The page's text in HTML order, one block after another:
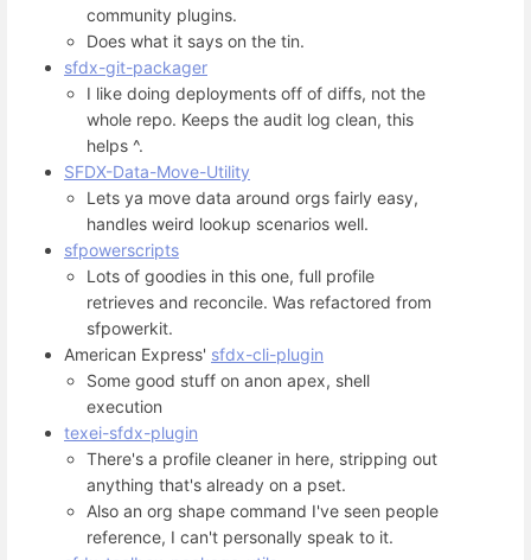
community plugins.
Does what it says on the tin.
sfdx-git-packager
I like doing deployments off of diffs, not the
whole repo. Keeps the audit log clean, this
helps ^.
SFDX-Data-Move-Utility
Lets ya move data around orgs fairly easy,
handles weird lookup scenarios well.
sfpowerscripts
Lots of goodies in this one, full profile
retrieves and reconcile. Was refactored from
sfpowerkit.
American Express' sfdx-cli-plugin
Some good stuff on anon apex, shell
execution
texei-sfdx-plugin
There's a profile cleaner in here, stripping out
anything that's already on a pset.
Also an org shape command I've seen people
reference, I can't personally speak to it.